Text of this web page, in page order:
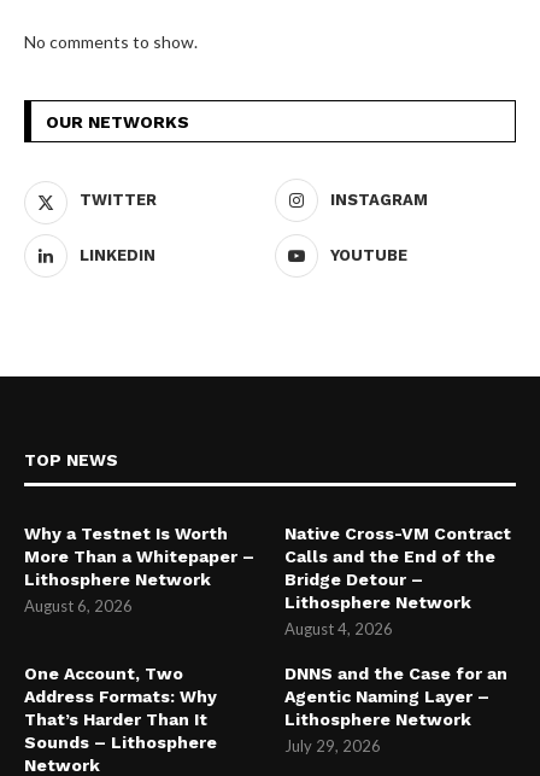
No comments to show.
OUR NETWORKS
TWITTER INSTAGRAM
LINKEDIN YOUTUBE
TOP NEWS
Why a Testnet Is Worth
More Than a Whitepaper –
Lithosphere Network
August 6, 2026
Native Cross-VM Contract
Calls and the End of the
Bridge Detour –
Lithosphere Network
August 4, 2026
One Account, Two
Address Formats: Why
That’s Harder Than It
Sounds – Lithosphere
Network
DNNS and the Case for an
Agentic Naming Layer –
Lithosphere Network
July 29, 2026